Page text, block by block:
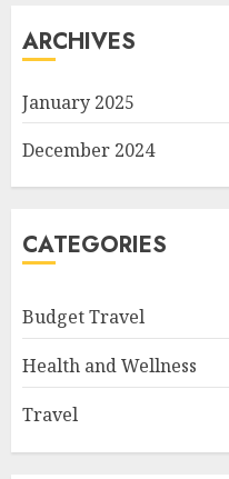
ARCHIVES
January 2025
December 2024
CATEGORIES
Budget Travel
Health and Wellness
Travel